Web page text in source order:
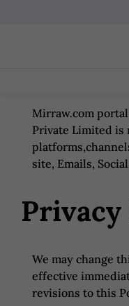
Mirraw.com
Private Limited is
site, Emails,
Privacy
We may change
effective
revisions to this